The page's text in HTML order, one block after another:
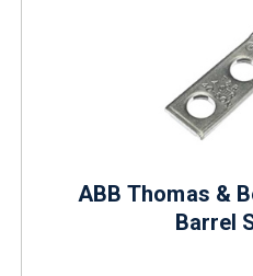
ABB Thomas &
Barrel